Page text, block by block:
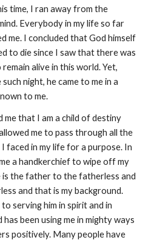
time, I ran away from the
Everybody in my life so far
me. I concluded that God himself
to die since I saw that there was
alive in this world. Yet,
night, he came to me in a
to me.
me that I am a child of destiny
me to pass through all the
faced in my life for a purpose. In
a handkerchief to wipe off my
is the father to the fatherless and
and that is my background.
serving him in spirit and in
been using me in mighty ways
positively. Many people have